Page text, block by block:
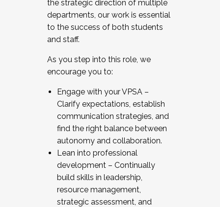
the strategic direction of multiple
departments, our work is essential
to the success of both students
and staff.
As you step into this role, we
encourage you to:
Engage with your VPSA –
Clarify expectations, establish
communication strategies, and
find the right balance between
autonomy and collaboration.
Lean into professional
development – Continually
build skills in leadership,
resource management,
strategic assessment, and